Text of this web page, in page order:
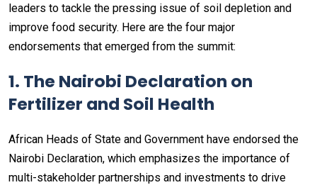
leaders to tackle the pressing issue of soil depletion and
improve food security. Here are the four major
endorsements that emerged from the summit:
1. The Nairobi Declaration on
Fertilizer and Soil Health
African Heads of State and Government have endorsed the
Nairobi Declaration, which emphasizes the importance of
multi-stakeholder partnerships and investments to drive